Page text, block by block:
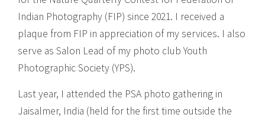
Indian Photography (FIP) since 2021. I received a
plaque from FIP in appreciation of my services. I also
serve as Salon Lead of my photo club Youth
Photographic Society (YPS).
Last year, I attended the PSA photo gathering in
Jaisalmer, India (held for the first time outside the